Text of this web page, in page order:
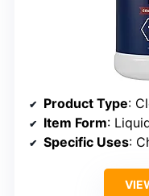
Product Type:
Item Form:
Specific Uses: